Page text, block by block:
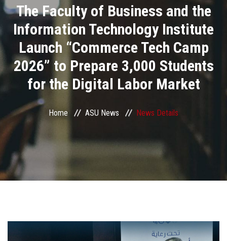
Academics
Research
Health Care
ASU Smart Systems
ASU Media
Contact Us
The Faculty of Business and the
Information Technology Institute
Launch “Commerce Tech Camp
2026” to Prepare 3,000 Students
for the Digital Labor Market
Home ASU News News Details